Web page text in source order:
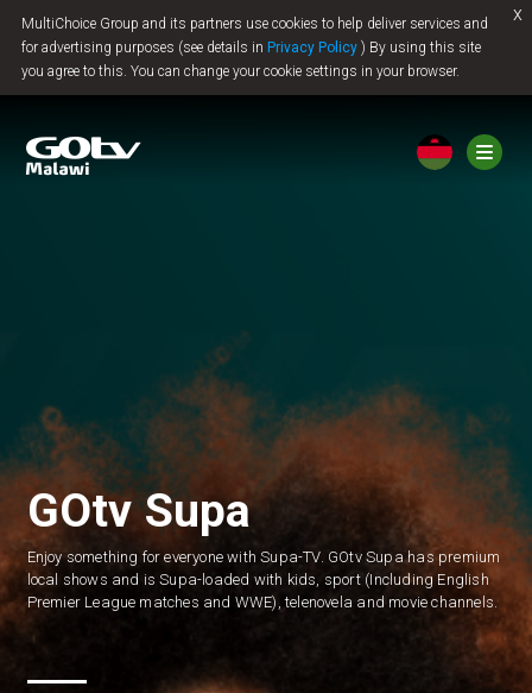
MultiChoice Group and its partners use cookies to help deliver services and
for advertising purposes (see details in Privacy Policy ) By using this site
you agree to this. You can change your cookie settings in your browser.
x
Jump to content
GOtv Supa
Enjoy something for everyone with Supa-TV. GOtv Supa has premium
local shows and is Supa-loaded with kids, sport (Including English
Premier League matches and WWE), telenovela and movie channels.